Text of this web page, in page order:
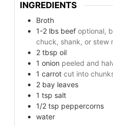
INGREDIENTS
Broth
1-2 lbs beef optional,
chuck, shank, or stew
2 tbsp oil
1 onion peeled and
1 carrot cut into
2 bay leaves
1 tsp salt
1/2 tsp peppercorns
water